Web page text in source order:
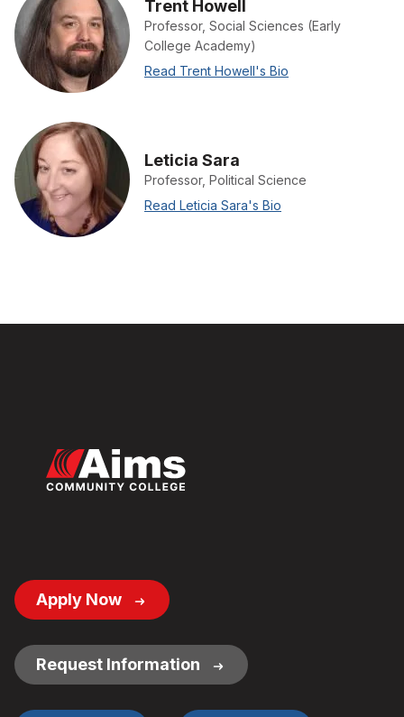
Trent Howell
Professor, Social Sciences (Early
College Academy)
Read Trent Howell's Bio
Leticia Sara
Professor, Political Science
Read Leticia Sara's Bio
Footer
Button
Apply Now
Request Information